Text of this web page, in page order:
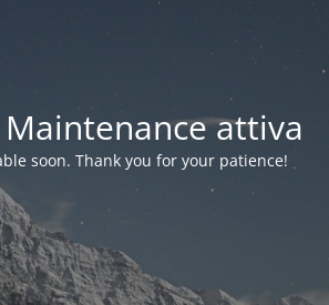
attiva
soon. Thank you for your patience!